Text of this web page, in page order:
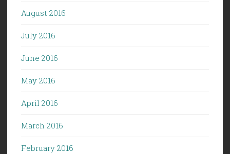
August 2016
July 2016
June 2016
May 2016
April 2016
March 2016
February 2016